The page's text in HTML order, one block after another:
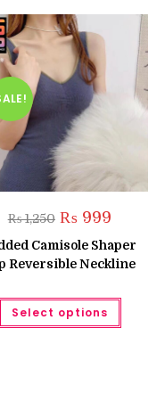
₨1,250 Original
price
was:
₨ 1,250.
₨999Current
is:
₨ 999.
Camisole Shaper
Reversible Neckline
Select options
This
has